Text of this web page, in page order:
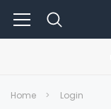
Home Login